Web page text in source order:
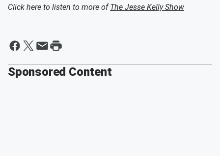
Click here to listen to more ofThe Jesse Kelly Show
Sponsored Content